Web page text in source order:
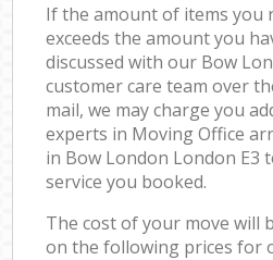
If the amount of items you
exceeds the amount you
discussed with our Bow
customer care team over
mail, we may charge you
experts in Moving Office
in Bow London London E3
service you booked.
The cost of your move will
on the following prices for